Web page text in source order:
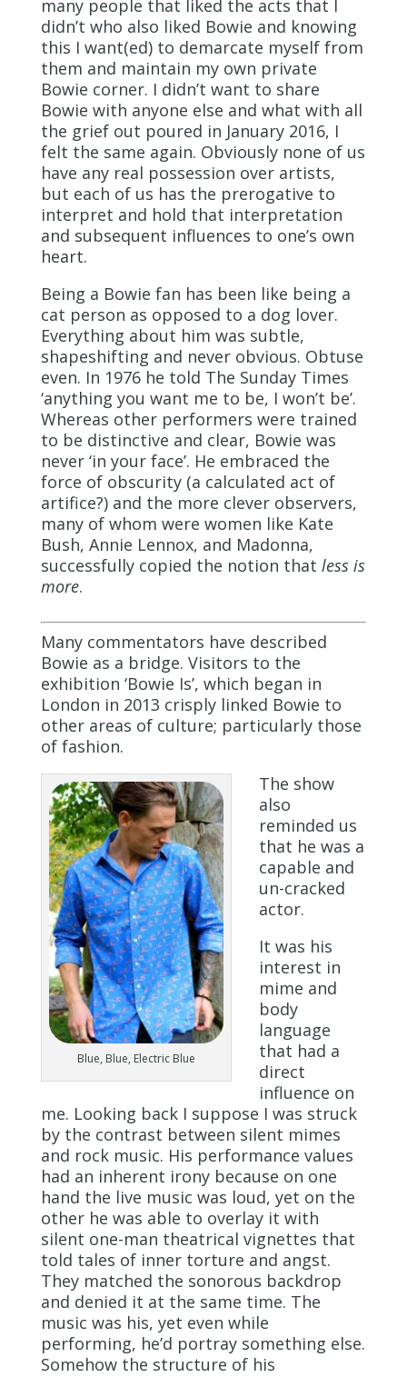
many people that liked the acts that I
didn’t who also liked Bowie and knowing
this I want(ed) to demarcate myself from
them and maintain my own private
Bowie corner. I didn’t want to share
Bowie with anyone else and what with all
the grief out poured in January 2016, I
felt the same again. Obviously none of us
have any real possession over artists,
but each of us has the prerogative to
interpret and hold that interpretation
and subsequent influences to one’s own
heart.
Being a Bowie fan has been like being a
cat person as opposed to a dog lover.
Everything about him was subtle,
shapeshifting and never obvious. Obtuse
even. In 1976 he told The Sunday Times
‘anything you want me to be, I won’t be’.
Whereas other performers were trained
to be distinctive and clear, Bowie was
never ‘in your face’. He embraced the
force of obscurity (a calculated act of
artifice?) and the more clever observers,
many of whom were women like Kate
Bush, Annie Lennox, and Madonna,
successfully copied the notion that less is
more.
Many commentators have described
Bowie as a bridge. Visitors to the
exhibition ‘Bowie Is’, which began in
London in 2013 crisply linked Bowie to
other areas of culture; particularly those
of fashion.
Blue, Blue, Electric Blue
The show
also
reminded us
that he was a
capable and
un-cracked
actor.
It was his
interest in
mime and
body
language
that had a
direct
influence on
me. Looking back I suppose I was struck
by the contrast between silent mimes
and rock music. His performance values
had an inherent irony because on one
hand the live music was loud, yet on the
other he was able to overlay it with
silent one-man theatrical vignettes that
told tales of inner torture and angst.
They matched the sonorous backdrop
and denied it at the same time. The
music was his, yet even while
performing, he’d portray something else.
Somehow the structure of his